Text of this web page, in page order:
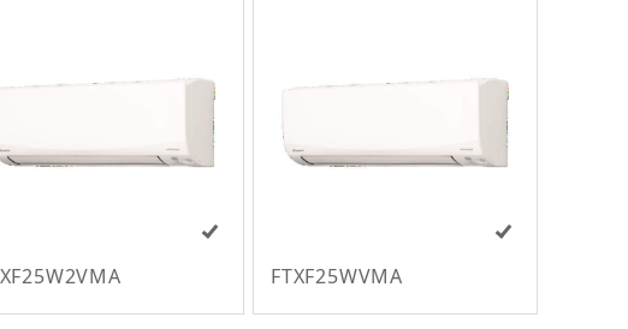
FTXF25WVMA